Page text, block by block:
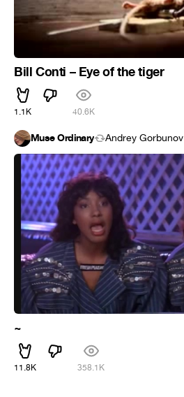
Bill Conti – Eye of the tiger
1.1K 40.6K
Muse Ordinary Andrey Gorbunov
~
11.8K 358.1K